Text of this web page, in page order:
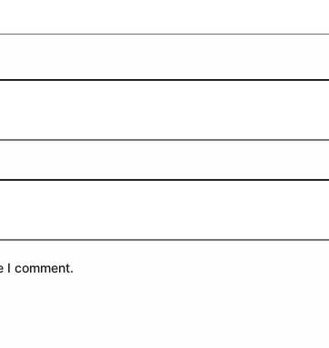
I comment.